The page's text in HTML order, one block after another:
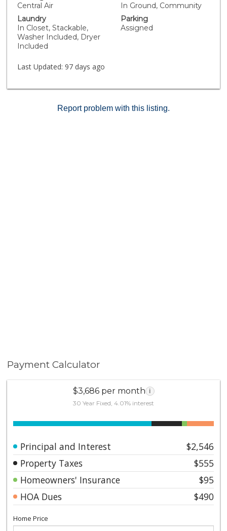
of Waterbridge enjoy beautifully landscaped grounds
with meandering walking paths, tranquil ponds with
fountains, and resort-style amenities such as a
sparkling pool, separate children pool, spa, fitness
center, clubhouse, BBQ and picnic areas and a
Club and minutes to Westwood Elementary, local
both peaceful retreat and everyday convenience in
Central Air
In Ground, Community
Laundry
In Closet, Stackable,
Washer Included, Dryer
Included
Parking
Assigned
Last Updated: 97 days ago
Report problem with this listing.
Payment Calculator
$3,686 per month i
30 Year Fixed, 4.01% interest
Principal and Interest
$2,546
Property Taxes
$555
Homeowners' Insurance
$95
HOA Dues
$490
Home Price